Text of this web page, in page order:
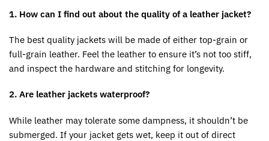
1. How can I find out about the quality of a leather jacket?
The best quality jackets will be made of either top-grain or
full-grain leather. Feel the leather to ensure it’s not too stiff,
and inspect the hardware and stitching for longevity.
2. Are leather jackets waterproof?
While leather may tolerate some dampness, it shouldn’t be
submerged. If your jacket gets wet, keep it out of direct